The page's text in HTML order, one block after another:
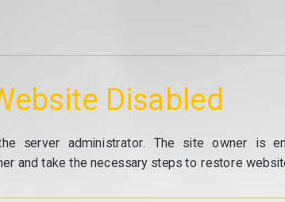
Disabled
server administrator. The site owner is
and take the necessary steps to restore